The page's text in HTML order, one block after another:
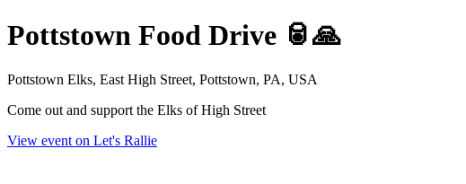
Pottstown Food Drive 🥫🙏
Pottstown Elks, East High Street, Pottstown, PA, USA
Come out and support the Elks of High Street
View event on Let's Rallie